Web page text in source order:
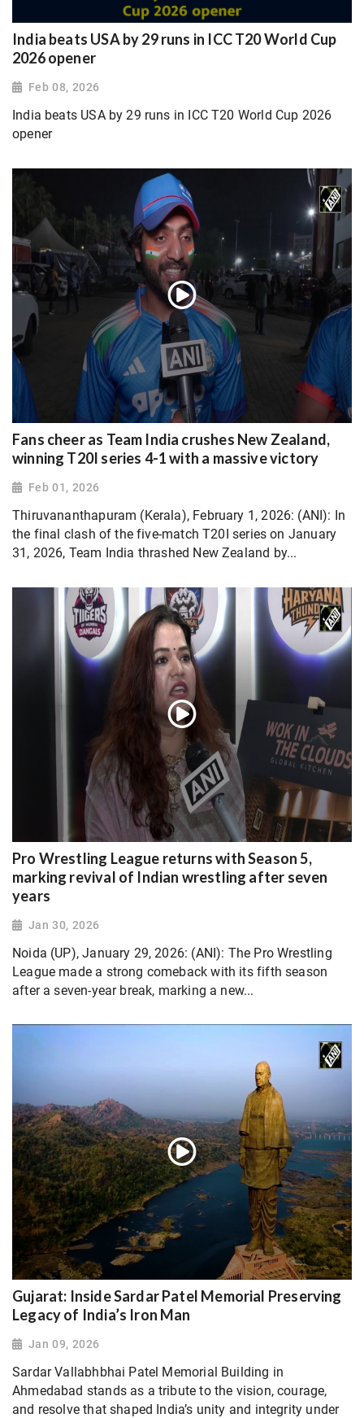
India beats USA by 29 runs in ICC T20 World Cup
2026 opener
Feb 08, 2026
India beats USA by 29 runs in ICC T20 World Cup 2026
opener
Fans cheer as Team India crushes New Zealand,
winning T20I series 4-1 with a massive victory
Feb 01, 2026
Thiruvananthapuram (Kerala), February 1, 2026: (ANI): In
the final clash of the five-match T20I series on January
31, 2026, Team India thrashed New Zealand by...
Pro Wrestling League returns with Season 5,
marking revival of Indian wrestling after seven
years
Jan 30, 2026
Noida (UP), January 29, 2026: (ANI): The Pro Wrestling
League made a strong comeback with its fifth season
after a seven-year break, marking a new...
Gujarat: Inside Sardar Patel Memorial Preserving
Legacy of India’s Iron Man
Jan 09, 2026
Sardar Vallabhbhai Patel Memorial Building in
Ahmedabad stands as a tribute to the vision, courage,
and resolve that shaped India’s unity and integrity under